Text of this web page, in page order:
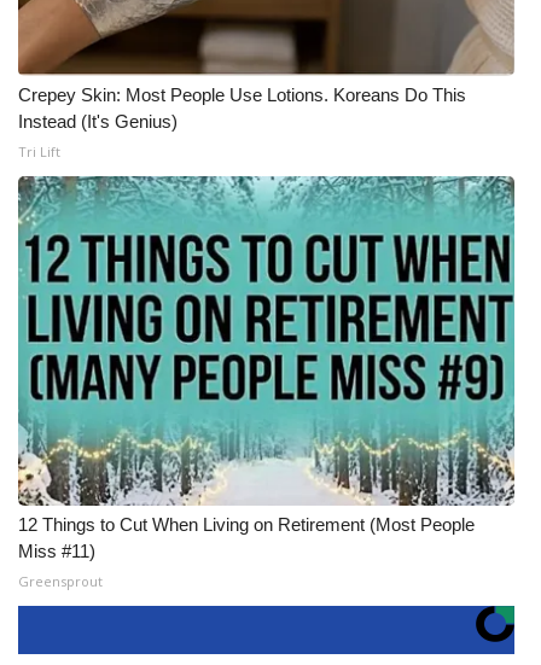
Crepey Skin: Most People Use Lotions. Koreans Do This
Instead (It's Genius)
Tri Lift
12 Things to Cut When Living on Retirement (Most People
Miss #11)
Greensprout